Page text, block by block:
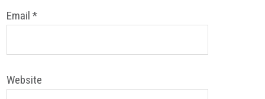
Email*
Website